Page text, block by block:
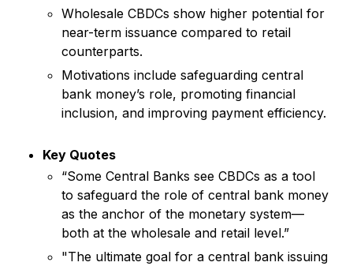
Wholesale CBDCs show higher potential for
near-term issuance compared to retail
counterparts.
Motivations include safeguarding central
bank money’s role, promoting financial
inclusion, and improving payment efficiency.
Key Quotes
“Some Central Banks see CBDCs as a tool
to safeguard the role of central bank money
as the anchor of the monetary system—
both at the wholesale and retail level.”
"The ultimate goal for a central bank issuing